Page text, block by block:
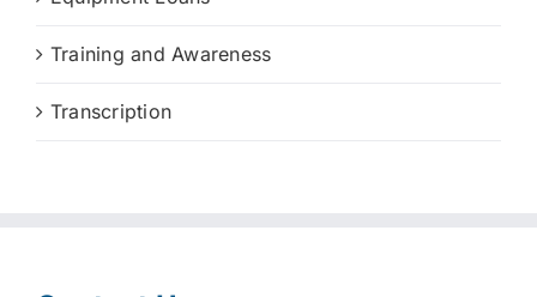
Training and Awareness
Transcription